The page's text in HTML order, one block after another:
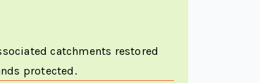
catchments restored
protected.